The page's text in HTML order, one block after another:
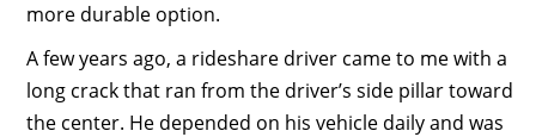
more durable option.
A few years ago, a rideshare driver came to me with a
long crack that ran from the driver’s side pillar toward
the center. He depended on his vehicle daily and was